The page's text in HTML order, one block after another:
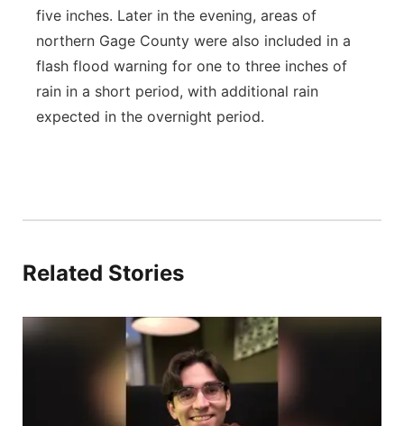
five inches. Later in the evening, areas of
northern Gage County were also included in a
flash flood warning for one to three inches of
rain in a short period, with additional rain
expected in the overnight period.
Related Stories